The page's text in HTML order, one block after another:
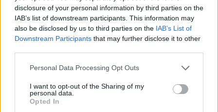
disclosure of your personal information by third parties on the
IAB’s list of downstream participants. This information may
also be disclosed by us to third parties on the IAB’s List of
Downstream Participants that may further disclose it to other
Please note that this website/app uses one or more Google
not limited to your visit or usage behaviour. You may click to
grant or deny consent to Google and its third-party tags to
use your data for below specified purposes in below Google
Personal Data Processing Opt Outs
I want to opt-out of the Sharing of my
personal data.
Opted In
Olympus TG-5 1/2.3 12.0 4000 3000 4K/30p 20.5
Olympus TG-6 1/2.3 12.0 4000 3000 4K/30p 20.7
record videos. The TG-7 indeed provides for movie
recording, while the 30D does not. The highest resolution